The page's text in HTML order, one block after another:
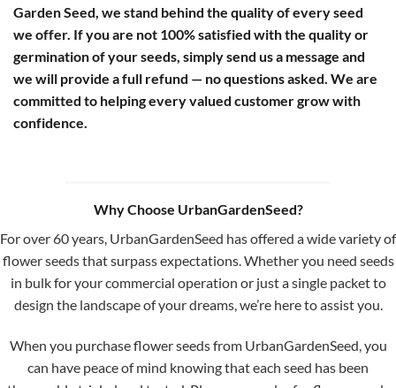
Garden Seed, we stand behind the quality of every seed
we offer. If you are not 100% satisfied with the quality or
germination of your seeds, simply send us a message and
we will provide a full refund — no questions asked. We are
committed to helping every valued customer grow with
confidence.
Why Choose UrbanGardenSeed?
For over 60 years, UrbanGardenSeed has offered a wide variety of
flower seeds that surpass expectations. Whether you need seeds
in bulk for your commercial operation or just a single packet to
design the landscape of your dreams, we’re here to assist you.
When you purchase flower seeds from UrbanGardenSeed, you
can have peace of mind knowing that each seed has been